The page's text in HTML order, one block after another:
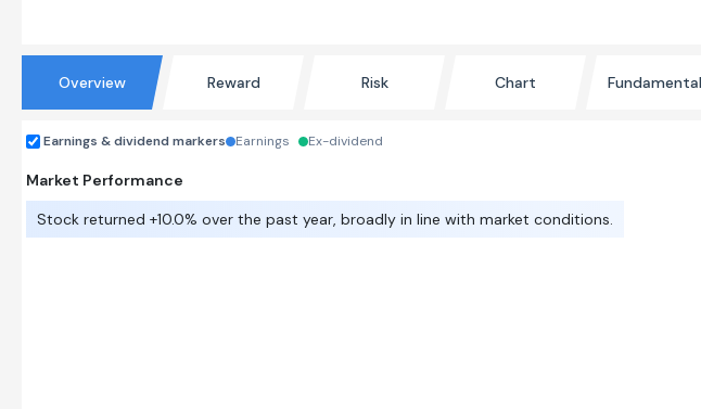
Overview Reward Risk Chart
Earnings & dividend markers Earnings Ex-dividend
Market Performance
Stock returned +10.0% over the past year, broadly in line with market conditions.